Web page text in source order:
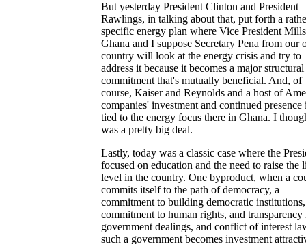
But yesterday President Clinton and President
Rawlings, in talking about that, put forth a
specific energy plan where Vice President
Ghana and I suppose Secretary Pena from our
country will look at the energy crisis and try to
address it because it becomes a major structural
commitment that's mutually beneficial. And, of
course, Kaiser and Reynolds and a host of
companies' investment and continued presence
tied to the energy focus there in Ghana. I
was a pretty big deal.
Lastly, today was a classic case where the
focused on education and the need to raise the
level in the country. One byproduct, when a
commits itself to the path of democracy, a
commitment to building democratic
commitment to human rights, and transparency
government dealings, and conflict of interest
such a government becomes investment